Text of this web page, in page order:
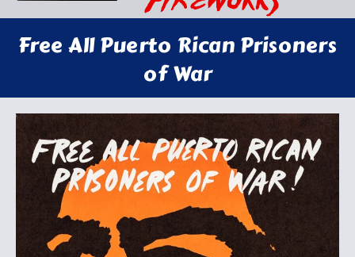
Free All Puerto Rican Prisoners
of War